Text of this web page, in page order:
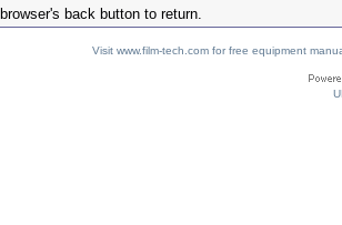
back button to return.
Visit www.film-tech.com for free equipment